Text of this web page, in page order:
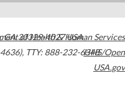
,GA30329-4027USA
, TTY: 888-232-6348
of Health & Human Services
HHS/Open
USA.gov